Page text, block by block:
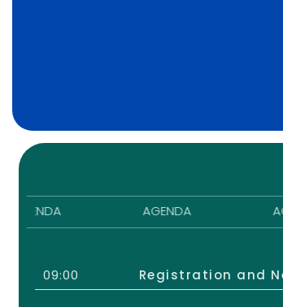
AGENDA
09:00 Registration and